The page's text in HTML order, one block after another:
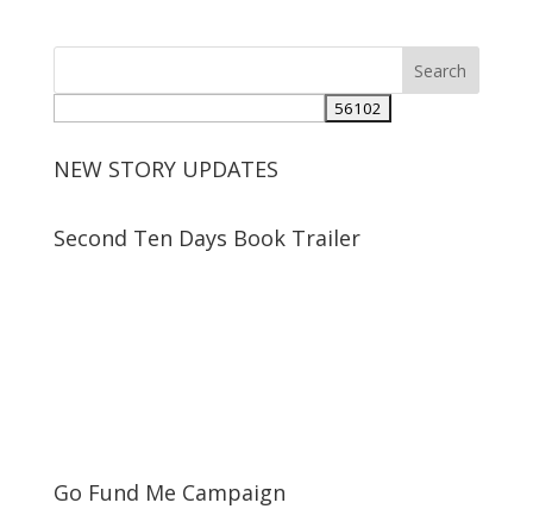
NEW STORY UPDATES
Second Ten Days Book Trailer
Go Fund Me Campaign